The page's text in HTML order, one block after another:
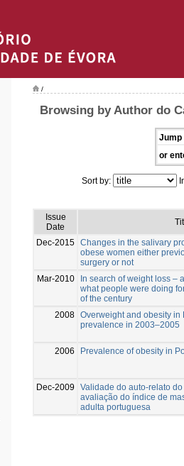
/
Browsing by Author do
Jump
or
Sort by:
Issue
Date
Dec-2015 Changes in the salivary
obese women either
surgery or not
Mar-2010
In search of weight loss –
what people were doing
of the century
2008 Overweight and obesity in
prevalence in 2003–2005
2006 Prevalence of obesity in
Dec-2009
Validade do auto-relato
avaliação do índice de
adulta portuguesa